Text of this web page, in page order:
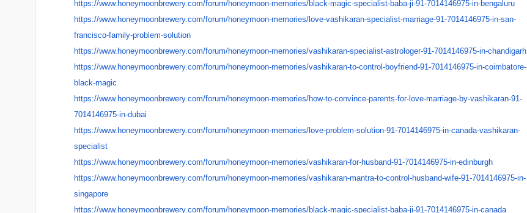
https://www.honeymoonbrewery.com/forum/honeymoon-memories/black-magic-specialist-baba-ji-91-7014146975-in-bengaluru
https://www.honeymoonbrewery.com/forum/honeymoon-memories/ love-vashikaran-specialist-marriage-91-7014146975-in-san-
francisco-family-problem-solution
https://www.honeymoonbrewery.com/forum/honeymoon-memories/vashikaran-specialist-astrologer-91-7014146975-in-chandigarh
https://www.honeymoonbrewery.com/forum/honeymoon-memories/vashikaran-to-control-boyfriend-91-7014146975-in-coimbatore-
black-magic
https://www.honeymoonbrewery.com/forum/honeymoon-memories/how-to-convince-parents-for- love-marriage-by-vashikaran-91-
7014146975-in-dubai
https://www.honeymoonbrewery.com/forum/honeymoon-memories/ love-problem-solution-91-7014146975-in-canada-vashikaran-
specialist
https://www.honeymoonbrewery.com/forum/honeymoon-memories/vashikaran-for-husband-91-7014146975-in-edinburgh
https://www.honeymoonbrewery.com/forum/honeymoon-memories/vashikaran-mantra-to-control-husband-wife-91-7014146975-in-
singapore
https://www.honeymoonbrewery.com/forum/honeymoon-memories/black-magic-specialist-baba-ji-91-7014146975-in-canada